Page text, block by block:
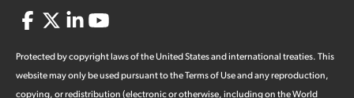
Protected by copyright laws of the United States and international treaties. This
website may only be used pursuant to the Terms of Use and any reproduction,
copying, or redistribution (electronic or otherwise, including on the World